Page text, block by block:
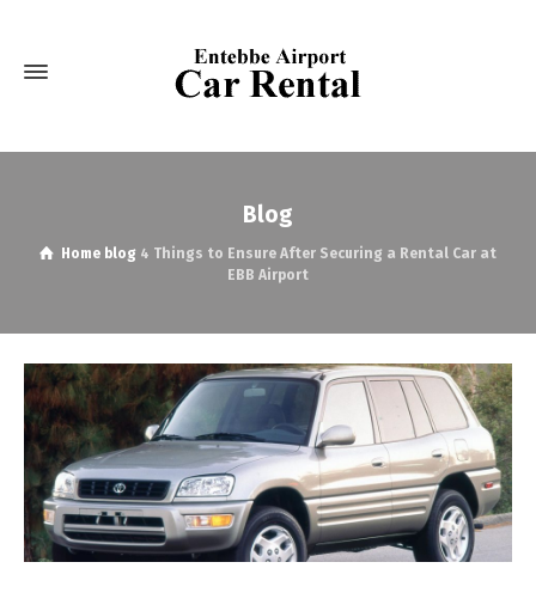
Blog
Home blog 4 Things to Ensure After Securing a Rental Car at
EBB Airport